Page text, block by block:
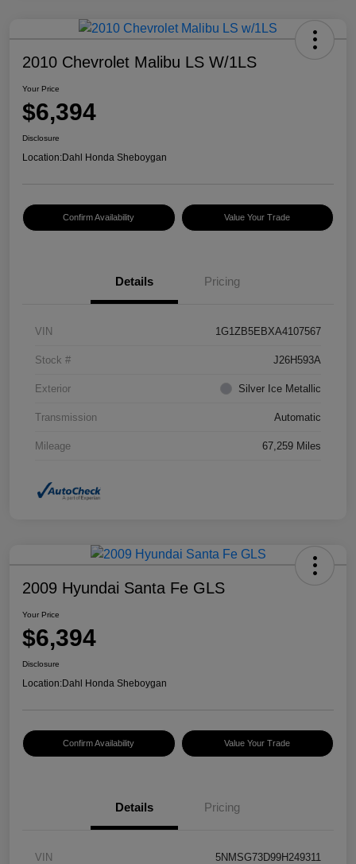
2010 Chevrolet Malibu LS W/1LS
Your Price
$6,394
Disclosure
Location:Dahl Honda Sheboygan
Confirm Availability Value Your Trade
Details Pricing
VIN 1G1ZB5EBXA4107567
Stock # J26H593A
Exterior Silver Ice Metallic
Transmission Automatic
Mileage 67,259 Miles
2009 Hyundai Santa Fe GLS
Your Price
$6,394
Disclosure
Location:Dahl Honda Sheboygan
Confirm Availability Value Your Trade
Details Pricing
VIN 5NMSG73D99H249311